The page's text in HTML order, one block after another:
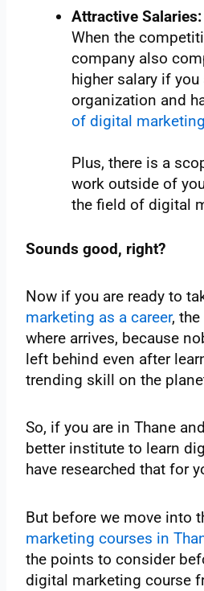
Attractive Salaries:
When the
company also
higher salary if
organization and
of digital marketing
Plus, there is a
work outside of
the field of digital
Sounds good, right?
Now if you are ready to
marketing as a career,
where arrives, because
left behind even after
trending skill on the
So, if you are in Thane
better institute to learn
have researched that for
But before we move into
marketing courses in
the points to consider
digital marketing course